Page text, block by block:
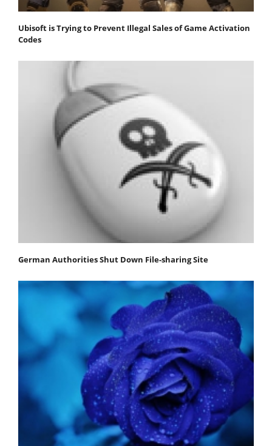
Ubisoft is Trying to Prevent Illegal Sales of Game Activation
Codes
German Authorities Shut Down File-sharing Site